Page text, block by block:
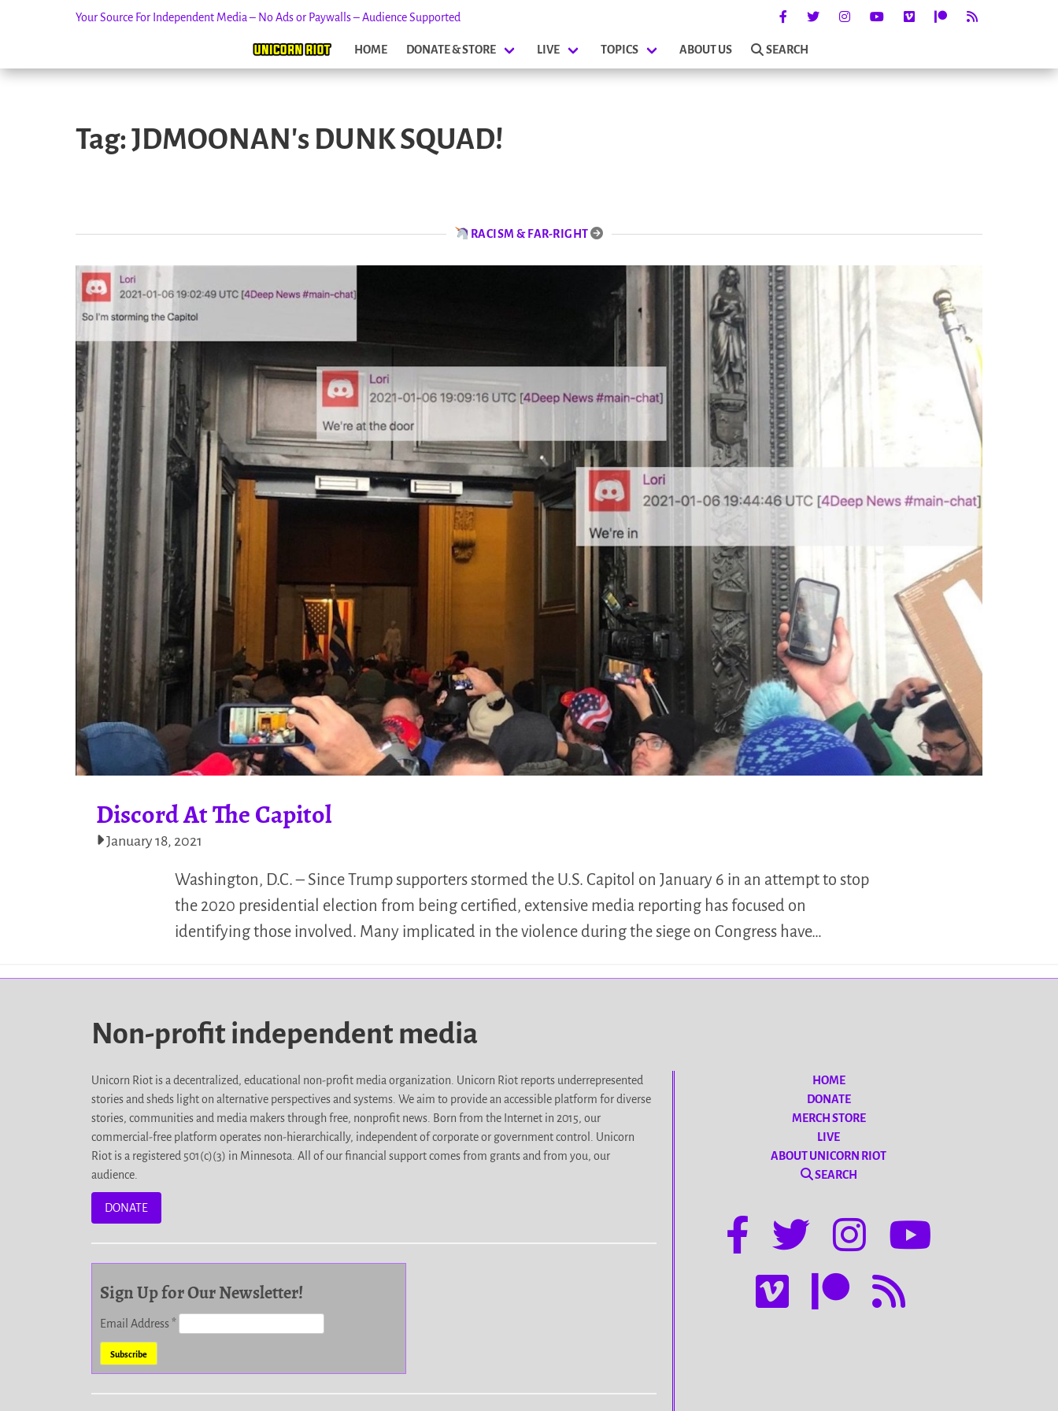
Your Source For Independent Media – No Ads or Paywalls – Audience Supported
HOME DONATE & STORE LIVE TOPICS ABOUT US SEARCH
Tag: JDMOONAN's DUNK SQUAD!
RACISM & FAR-RIGHT
Discord At The Capitol
January 18, 2021
Washington, D.C. – Since Trump supporters stormed the U.S. Capitol on January 6 in an attempt to stop
the 2020 presidential election from being certified, extensive media reporting has focused on
identifying those involved. Many implicated in the violence during the siege on Congress have…
Non-profit independent media
Unicorn Riot is a decentralized, educational non-profit media organization. Unicorn Riot reports underrepresented
stories and sheds light on alternative perspectives and systems. We aim to provide an accessible platform for diverse
stories, communities and media makers through free, nonprofit news. Born from the Internet in 2015, our
commercial-free platform operates non-hierarchically, independent of corporate or government control. Unicorn
Riot is a registered 501(c)(3) in Minnesota. All of our financial support comes from grants and from you, our
audience.
DONATE
Sign Up for Our Newsletter!
Email Address*
HOME
DONATE
MERCH STORE
LIVE
ABOUT UNICORN RIOT
SEARCH